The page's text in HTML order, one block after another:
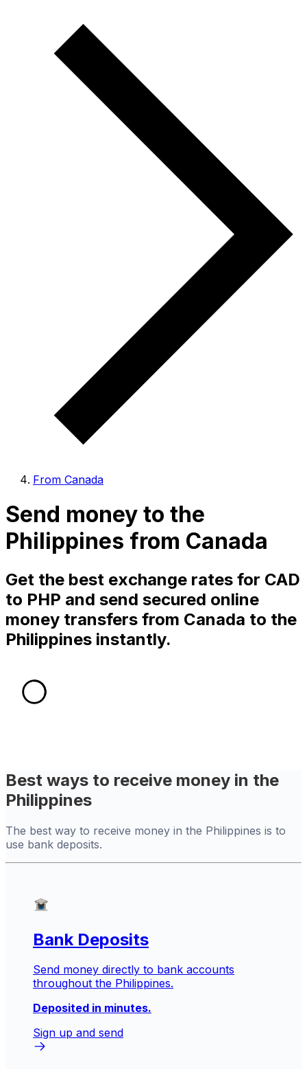
From Canada
Send money to the
Philippines from Canada
Get the best exchange rates for CAD
to PHP and send secured online
money transfers from Canada to the
Philippines instantly.
Best ways to receive money in the
Philippines
The best way to receive money in the Philippines is to
use bank deposits.
Bank Deposits
Send money directly to bank accounts
throughout the Philippines.
Deposited in minutes.
Sign up and send